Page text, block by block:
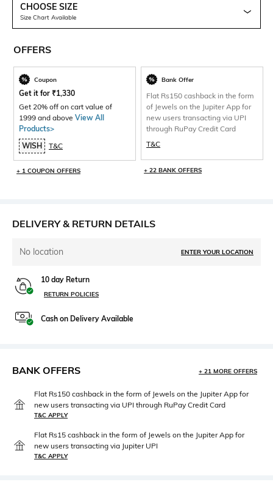
CHOOSE SIZE
Size Chart Available
OFFERS
Coupon
Get it for ₹1,330
Get 20% off on cart value of
1999 and above View All
Products>
WISH
T&C
+ 1 COUPON OFFERS
Bank Offer
Flat Rs150 cashback in the form
of Jewels on the Jupiter App for
new users transacting via UPI
through RuPay Credit Card
T&C
+ 22 BANK OFFERS
DELIVERY & RETURN DETAILS
No location ENTER YOUR LOCATION
10 day Return
RETURN POLICIES
Cash on Delivery Available
BANK OFFERS + 21 MORE OFFERS
Flat Rs150 cashback in the form of Jewels on the Jupiter App for
new users transacting via UPI through RuPay Credit Card
T&C APPLY
Flat Rs15 cashback in the form of Jewels on the Jupiter App for
new users transacting via Jupiter UPI
T&C APPLY